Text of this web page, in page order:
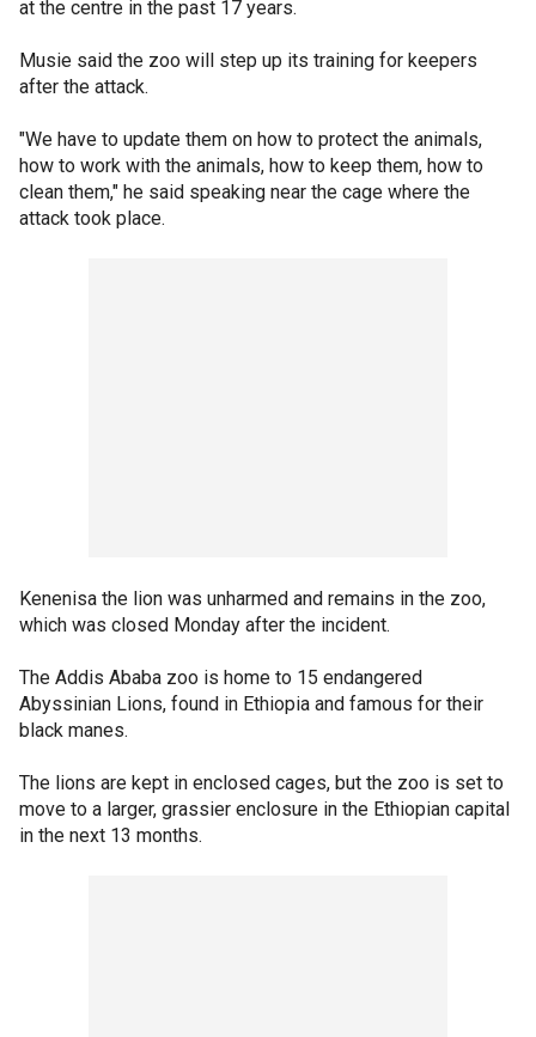
at the centre in the past 17 years.
Musie said the zoo will step up its training for keepers
after the attack.
"We have to update them on how to protect the animals,
how to work with the animals, how to keep them, how to
clean them," he said speaking near the cage where the
attack took place.
Kenenisa the lion was unharmed and remains in the zoo,
which was closed Monday after the incident.
The Addis Ababa zoo is home to 15 endangered
Abyssinian Lions, found in Ethiopia and famous for their
black manes.
The lions are kept in enclosed cages, but the zoo is set to
move to a larger, grassier enclosure in the Ethiopian capital
in the next 13 months.